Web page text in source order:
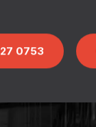
0753